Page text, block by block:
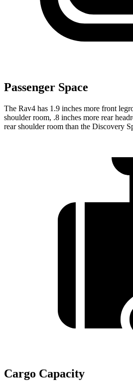
Passenger Space
The Rav4 has 1.9 inches more front
shoulder room, .8 inches more rear
rear shoulder room than the Discovery
Cargo Capacity